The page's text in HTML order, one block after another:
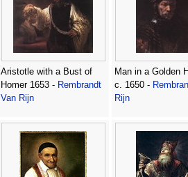
Aristotle with a Bust of
Homer 1653 - Rembrandt
Van Rijn
Man in a Golden
c. 1650 -
Rijn